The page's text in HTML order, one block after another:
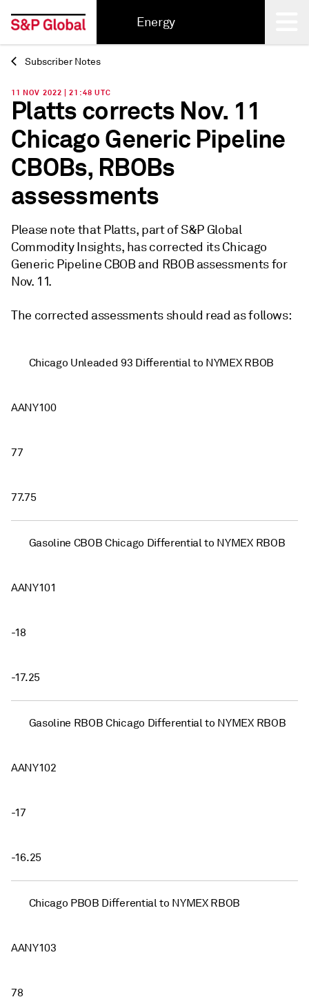
Energy
Back
Subscriber Notes
11 NOV 2022 | 21:48 UTC
Platts corrects Nov. 11
Chicago Generic Pipeline
CBOBs, RBOBs
assessments
Please note that Platts, part of S&P Global
Commodity Insights, has corrected its Chicago
Generic Pipeline CBOB and RBOB assessments for
Nov. 11.
The corrected assessments should read as follows:
Chicago Unleaded 93 Differential to NYMEX RBOB
AANY100
77
77.75
Gasoline CBOB Chicago Differential to NYMEX RBOB
AANY101
-18
-17.25
Gasoline RBOB Chicago Differential to NYMEX RBOB
AANY102
-17
-16.25
Chicago PBOB Differential to NYMEX RBOB
AANY103
78